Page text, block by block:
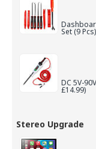
Set (9 Pcs)
DC 5V-
£14.99)
Stereo Upgrade